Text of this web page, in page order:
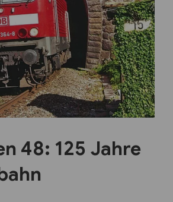
48: 125 Jahre